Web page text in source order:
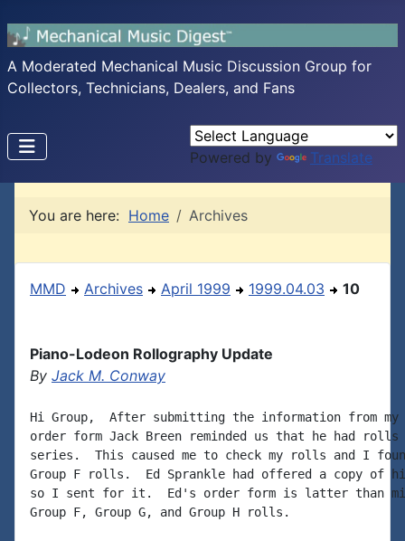
A Moderated Mechanical Music Discussion Group for
Collectors, Technicians, Dealers, and Fans
Powered by Translate
You are here: Home Archives
MMD Archives April 1999 1999.04.03 10
Piano-Lodeon Rollography Update
By Jack M. Conway
Hi Group,  After submitting the information from my
order form Jack Breen reminded us that he had rolls
series.  This caused me to check my rolls and I
Group F rolls.  Ed Sprankle had offered a copy of
so I sent for it.  Ed's order form is latter than
Group F, Group G, and Group H rolls.